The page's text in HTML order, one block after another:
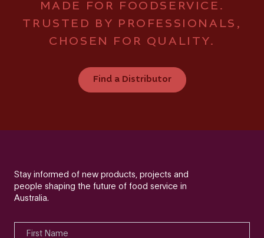
MADE FOR FOODSERVICE.
TRUSTED BY PROFESSIONALS,
CHOSEN FOR QUALITY.
Find a Distributor
Stay informed of new products, projects and
people shaping the future of food service in
Australia.